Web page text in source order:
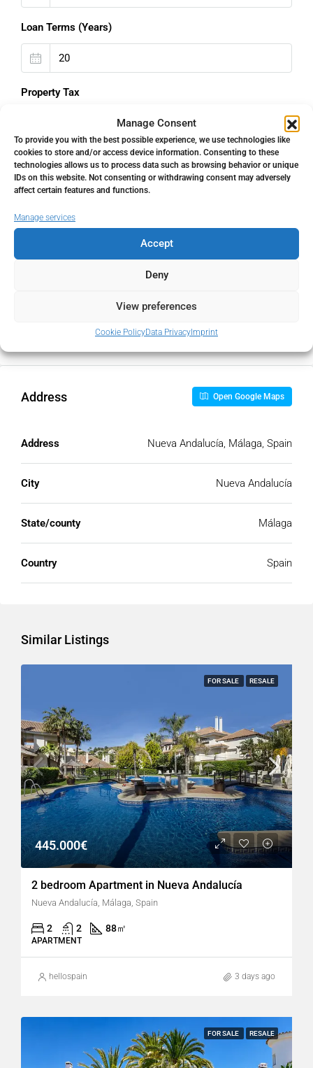
Manage Consent
To provide you with the best possible experience, we use technologies like
cookies to store and/or access device information. Consenting to these
technologies allows us to process data such as browsing behavior or unique
IDs on this website. Not consenting or withdrawing consent may adversely
affect certain features and functions.
Manage services
Accept
Deny
View preferences
Cookie PolicyData PrivacyImprint
Loan Terms (Years)
Property Tax
Home Insurance
€
Monthly HOA Fees
Address Open Google Maps
Address Nueva Andalucía, Málaga, Spain
City Nueva Andalucía
State/county Málaga
Country Spain
Similar Listings
FOR SALE RESALE
445.000€
2 bedroom Apartment in Nueva Andalucía
Nueva Andalucía, Málaga, Spain
2 2 88㎡
APARTMENT
hellospain 3 days ago
FOR SALE RESALE